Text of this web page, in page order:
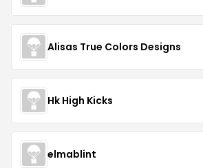
Alisas True Colors Designs
Hk High Kicks
elmablint